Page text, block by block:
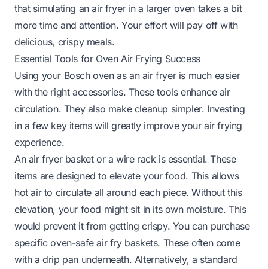
that simulating an air fryer in a larger oven takes a bit
more time and attention. Your effort will pay off with
delicious, crispy meals.
Essential Tools for Oven Air Frying Success
Using your Bosch oven as an air fryer is much easier
with the right accessories. These tools enhance air
circulation. They also make cleanup simpler. Investing
in a few key items will greatly improve your air frying
experience.
An air fryer basket or a wire rack is essential. These
items are designed to elevate your food. This allows
hot air to circulate all around each piece. Without this
elevation, your food might sit in its own moisture. This
would prevent it from getting crispy. You can purchase
specific oven-safe air fry baskets. These often come
with a drip pan underneath. Alternatively, a standard